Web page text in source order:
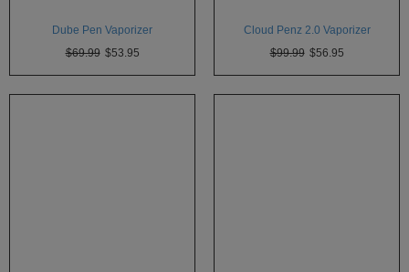
Dube Pen Vaporizer
$69.99 $53.95
Cloud Penz 2.0 Vaporizer
$99.99 $56.95